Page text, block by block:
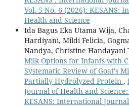
Vol. 5 No. 6 (2026): KESANS:
Health and Science
Ida Bagus Eka Utama Wija,
Hardiyani, Mildi Felicia,
Nandya, Christine Handayani
Milk Options for Infants with
Systematic Review of Goat's
Partially Hydrolyzed Protein ,
Journal of Health and
KESANS: International